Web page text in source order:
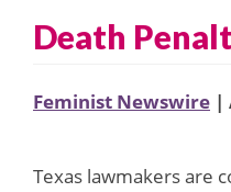
Death
Feminist Newswire |
Texas lawmakers are